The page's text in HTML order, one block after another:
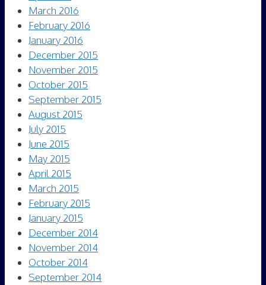
March 2016
February 2016
January 2016
December 2015
November 2015
October 2015
September 2015
August 2015
July 2015
June 2015
May 2015
April 2015
March 2015
February 2015
January 2015
December 2014
November 2014
October 2014
September 2014